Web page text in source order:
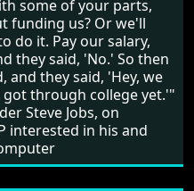
some of your parts,
funding us? Or we'll
do it. Pay our salary,
they said, 'No.' So then
and they said, 'Hey, we
through college yet.'"
Steve Jobs, on
interested in his and